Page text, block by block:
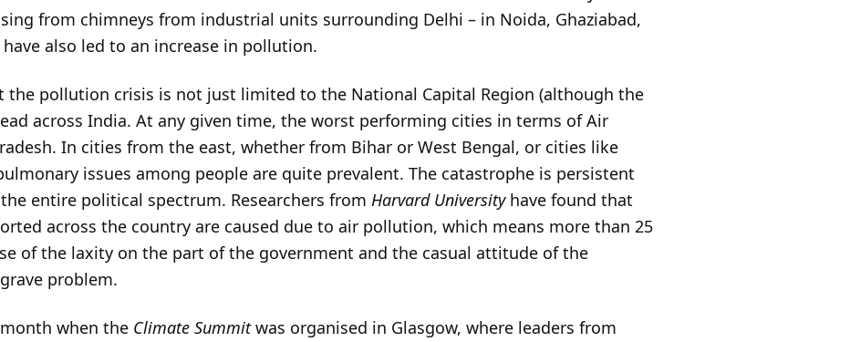
from chimneys from industrial units surrounding Delhi – in Noida, Ghaziabad,
also led to an increase in pollution.
the pollution crisis is not just limited to the National Capital Region (although the
across India. At any given time, the worst performing cities in terms of Air
In cities from the east, whether from Bihar or West Bengal, or cities like
issues among people are quite prevalent. The catastrophe is persistent
entire political spectrum. Researchers fromHarvard Universityhave found that
across the country are caused due to air pollution, which means more than 25
of the laxity on the part of the government and the casual attitude of the
problem.
when the Climate Summitwas organised in Glasgow, where leaders from